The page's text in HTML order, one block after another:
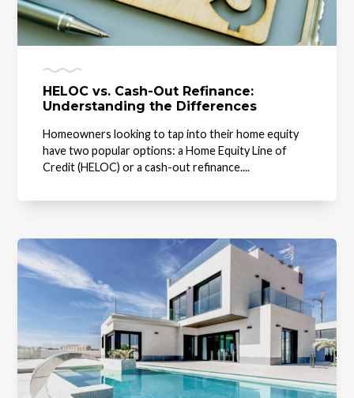
HELOC vs. Cash-Out Refinance:
Understanding the Differences
Homeowners looking to tap into their home equity
have two popular options: a Home Equity Line of
Credit (HELOC) or a cash-out refinance....